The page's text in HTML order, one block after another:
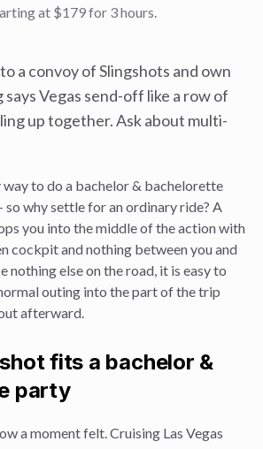
at $179 for 3 hours.
a convoy of Slingshots and own
Vegas send-off like a row of
up together. Ask about multi-
to do a bachelor & bachelorette
so why settle for an ordinary ride? A
you into the middle of the action with
cockpit and nothing between you and
nothing else on the road, it is easy to
outing into the part of the trip
afterward.
fits a bachelor &
party
a moment felt. Cruising Las Vegas